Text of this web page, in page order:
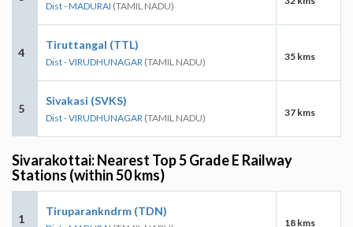
Dist - MADURAI (TAMIL NADU)
4
Tiruttangal (TTL)
Dist - VIRUDHUNAGAR (TAMIL NADU) 35 kms
5
Sivakasi (SVKS)
Dist - VIRUDHUNAGAR (TAMIL NADU) 37 kms
Sivarakottai: Nearest Top 5 Grade E Railway
Stations (within 50 kms)
1
Tiruparankndrm (TDN)
18 kms